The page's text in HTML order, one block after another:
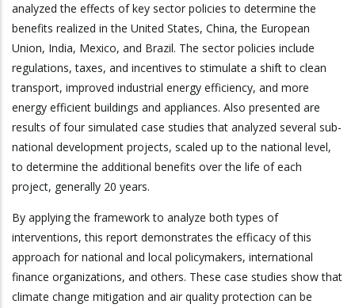
analyzed the effects of key sector policies to determine the
benefits realized in the United States, China, the European
Union, India, Mexico, and Brazil. The sector policies include
regulations, taxes, and incentives to stimulate a shift to clean
transport, improved industrial energy efficiency, and more
energy efficient buildings and appliances. Also presented are
results of four simulated case studies that analyzed several sub-
national development projects, scaled up to the national level,
to determine the additional benefits over the life of each
project, generally 20 years.
By applying the framework to analyze both types of
interventions, this report demonstrates the efficacy of this
approach for national and local policymakers, international
finance organizations, and others. These case studies show that
climate change mitigation and air quality protection can be